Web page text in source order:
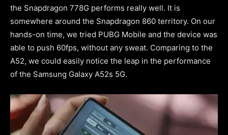
the Snapdragon 778G performs really well. It is
somewhere around the Snapdragon 860 territory. On our
hands-on time, we tried PUBG Mobile and the device was
able to push 60fps, without any sweat. Comparing to the
A52, we could easily notice the leap in the performance
of the Samsung Galaxy A52s 5G.